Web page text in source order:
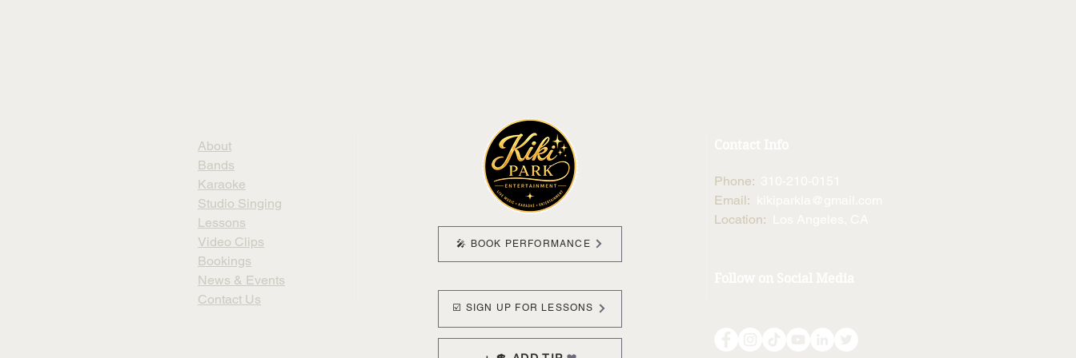
About
Bands
Karaoke
Studio Singing
Lessons
Video Clips
Bookings
News & Events
Contact Us
🎤 BOOK PERFORMANCE
☑️ SIGN UP FOR LESSONS
Phone:
Email:
Location: